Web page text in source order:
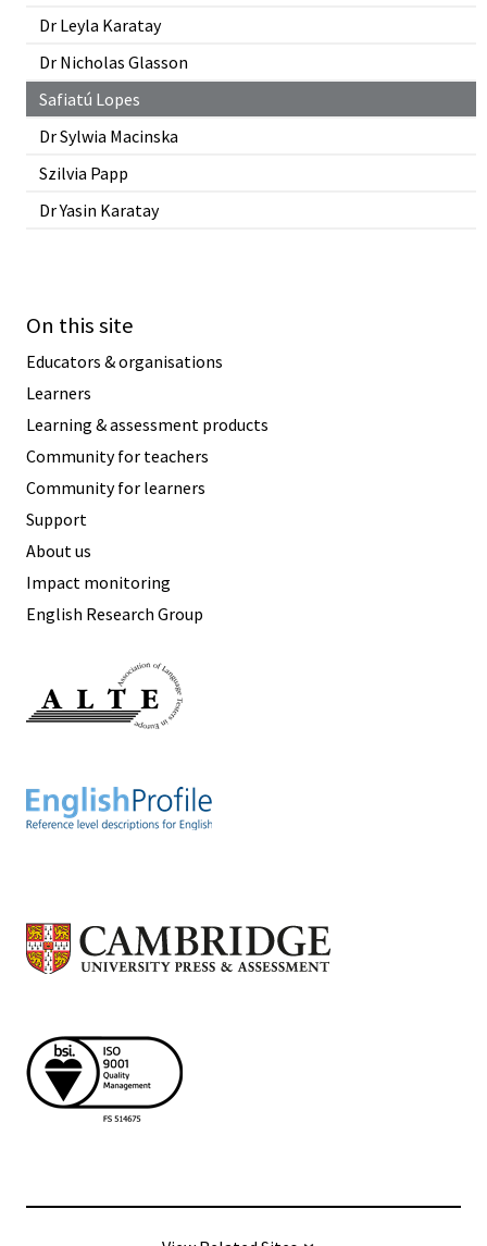
Dr Leyla Karatay
Dr Nicholas Glasson
Safiatú Lopes
Dr Sylwia Macinska
Szilvia Papp
Dr Yasin Karatay
On this site
Educators & organisations
Learners
Learning & assessment products
Community for teachers
Community for learners
Support
About us
Impact monitoring
English Research Group